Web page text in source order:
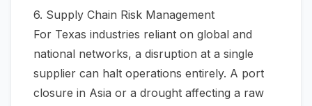
6. Supply Chain Risk Management
For Texas industries reliant on global and
national networks, a disruption at a single
supplier can halt operations entirely. A port
closure in Asia or a drought affecting a raw